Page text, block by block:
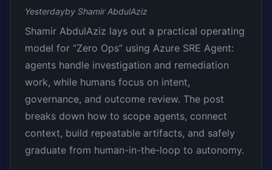
Yesterdayby Shamir AbdulAziz
Shamir AbdulAziz lays out a practical operating
model for “Zero Ops” using Azure SRE Agent:
agents handle investigation and remediation
work, while humans focus on intent,
governance, and outcome review. The post
breaks down how to scope agents, connect
context, build repeatable artifacts, and safely
graduate from human-in-the-loop to autonomy.